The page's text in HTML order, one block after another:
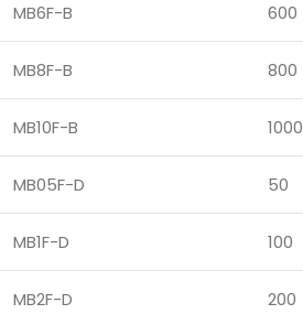
MB6F-B 600
MB8F-B 800
MB10F-B 1000
MB05F-D 50
MB1F-D 100
MB2F-D 200